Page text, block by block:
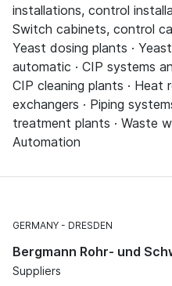
installations, control
Switch cabinets, control
Yeast dosing plants ·
automatic · CIP systems
CIP cleaning plants · Heat
exchangers · Piping
treatment plants · Waste
Automation
GERMANY DRESDEN
Bergmann Rohr- und
Suppliers